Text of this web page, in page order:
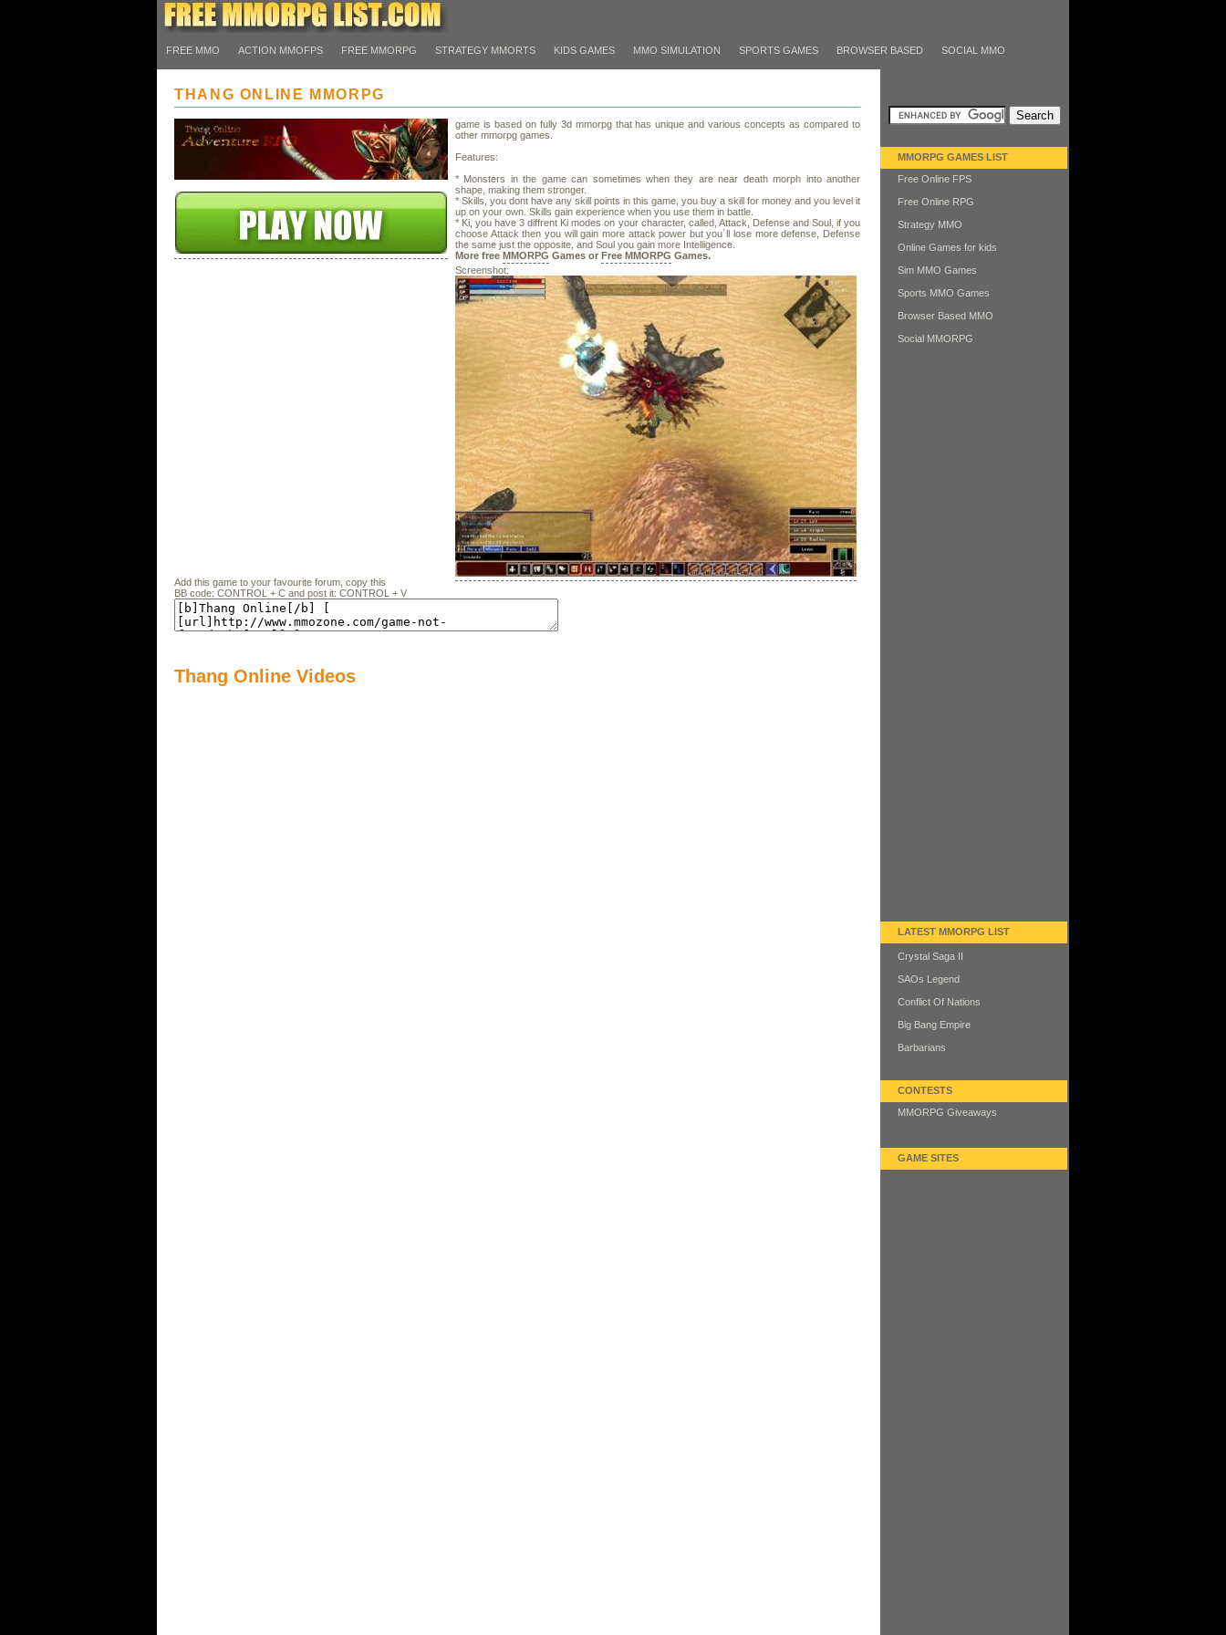
FREE MMO ACTION MMOFPS FREE MMORPG STRATEGY MMORTS KIDS GAMES MMO SIMULATION SPORTS GAMES BROWSER BASED SOCIAL MMO
THANG ONLINE MMORPG
game is based on fully 3d mmorpg that has unique and various concepts as compared to
other mmorpg games.
Features:
* Monsters in the game can sometimes when they are near death morph into another
shape, making them stronger.
* Skills, you dont have any skill points in this game, you buy a skill for money and you level it
up on your own. Skills gain experience when you use them in battle.
* Ki, you have 3 diffrent Ki modes on your character, called, Attack, Defense and Soul, if you
choose Attack then you will gain more attack power but you´ll lose more defense, Defense
the same just the opposite, and Soul you gain more Intelligence.
More free MMORPG Games or Free MMORPG Games.
Screenshot:
Add this game to your favourite forum, copy this
BB code: CONTROL + C and post it: CONTROL + V
Thang Online Videos
MMORPG GAMES LIST
Free Online FPS
Free Online RPG
Strategy MMO
Online Games for kids
Sim MMO Games
Sports MMO Games
Browser Based MMO
Social MMORPG
LATEST MMORPG LIST
Crystal Saga II
SAOs Legend
Conflict Of Nations
Big Bang Empire
Barbarians
CONTESTS
MMORPG Giveaways
GAME SITES